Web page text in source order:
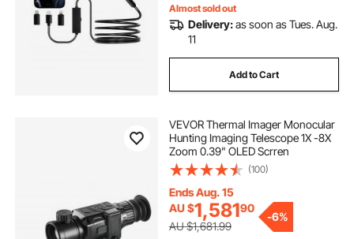
hvac thermal camera
shower drain camera
inspection camera australia
general drain camera
Almost sold out
Delivery:as soon as Tues. Aug.
11
Add to Cart
VEVOR Thermal Imager Monocular
Hunting Imaging Telescope 1X -8X
Zoom 0.39" OLED Scrren
(100)
Ends Aug. 15
AU $1,58190
AU $1,681.99
-6%